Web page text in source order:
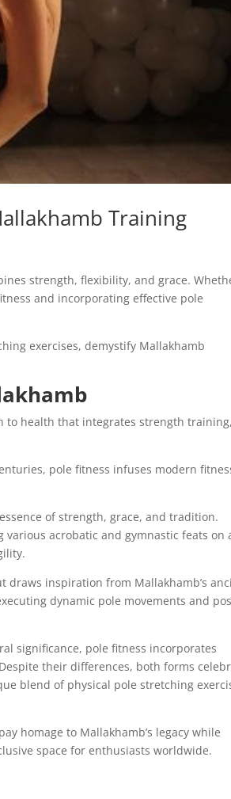
Training
strength, flexibility, and grace.
and incorporating effective pole
exercises, demystify Mallakhamb
to health that integrates strength training,
pole fitness infuses modern
of strength, grace, and tradition.
acrobatic and gymnastic feats on
draws inspiration from Mallakhamb’s
dynamic pole movements and
significance, pole fitness incorporates
their differences, both forms
blend of physical pole stretching
homage to Mallakhamb’s legacy while
space for enthusiasts worldwide.